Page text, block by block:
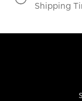
Shipping